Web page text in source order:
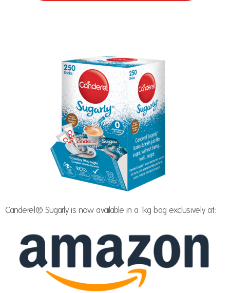
Canderel® Sugarly is now available in a 1kg bag exclusively at: